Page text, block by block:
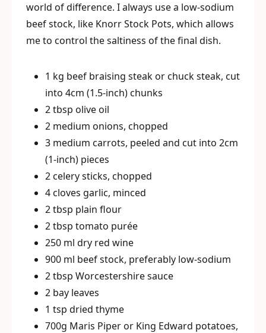
world of difference. I always use a low-sodium
beef stock, like Knorr Stock Pots, which allows
me to control the saltiness of the final dish.
1 kg beef braising steak or chuck steak, cut
into 4cm (1.5-inch) chunks
2 tbsp olive oil
2 medium onions, chopped
3 medium carrots, peeled and cut into 2cm
(1-inch) pieces
2 celery sticks, chopped
4 cloves garlic, minced
2 tbsp plain flour
2 tbsp tomato purée
250 ml dry red wine
900 ml beef stock, preferably low-sodium
2 tbsp Worcestershire sauce
2 bay leaves
1 tsp dried thyme
700g Maris Piper or King Edward potatoes,